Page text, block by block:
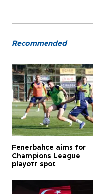
Recommended
Fenerbahçe aims for
Champions League
playoff spot